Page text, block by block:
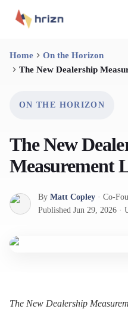
Home
On the Horizon
The New Dealership
ON THE HORIZON
The New
Measurement
By Matt Copley · Co-
Published Jun 29, 2026 ·
The New Dealership